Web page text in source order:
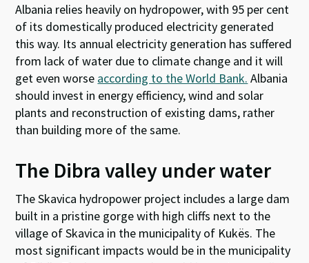
Albania relies heavily on hydropower, with 95 per cent
of its domestically produced electricity generated
this way. Its annual electricity generation has suffered
from lack of water due to climate change and it will
get even worse according to the World Bank. Albania
should invest in energy efficiency, wind and solar
plants and reconstruction of existing dams, rather
than building more of the same.
The Dibra valley under water
The Skavica hydropower project includes a large dam
built in a pristine gorge with high cliffs next to the
village of Skavica in the municipality of Kukës. The
most significant impacts would be in the municipality